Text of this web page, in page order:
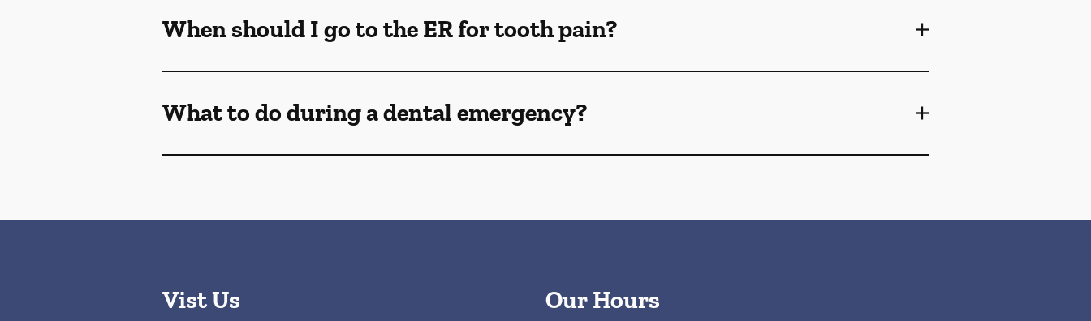
When should I go to the ER for tooth pain?
What to do during a dental emergency?
Vist Us Our Hours